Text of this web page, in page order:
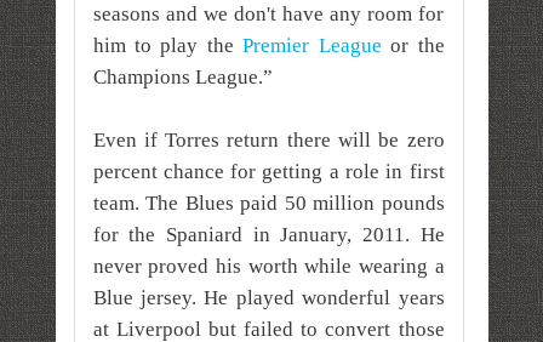
seasons and we don't have any room for
him to play thePremier League or the
Champions League.”
Even if Torres return there will be zero
percent chance for getting a role in first
team. The Blues paid 50 million pounds
for the Spaniard in January, 2011. He
never proved his worth while wearing a
Blue jersey. He played wonderful years
at Liverpool but failed to convert those